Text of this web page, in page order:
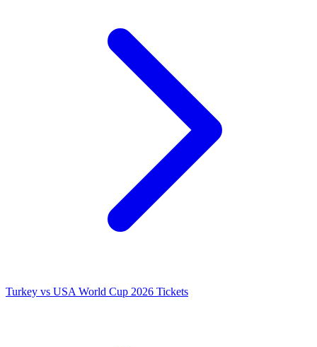
Turkey vs USA World Cup 2026 Tickets